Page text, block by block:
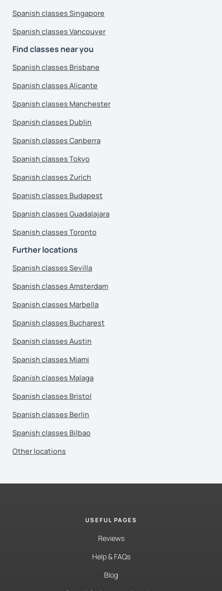
Spanish classes Singapore
Spanish classes Vancouver
Find classes near you
Spanish classes Brisbane
Spanish classes Alicante
Spanish classes Manchester
Spanish classes Dublin
Spanish classes Canberra
Spanish classes Tokyo
Spanish classes Zurich
Spanish classes Budapest
Spanish classes Guadalajara
Spanish classes Toronto
Further locations
Spanish classes Sevilla
Spanish classes Amsterdam
Spanish classes Marbella
Spanish classes Bucharest
Spanish classes Austin
Spanish classes Miami
Spanish classes Malaga
Spanish classes Bristol
Spanish classes Berlin
Spanish classes Bilbao
Other locations
USEFUL PAGES
Reviews
Help & FAQs
Blog